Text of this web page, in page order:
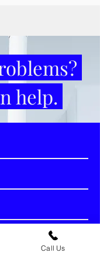
help.
Call Us